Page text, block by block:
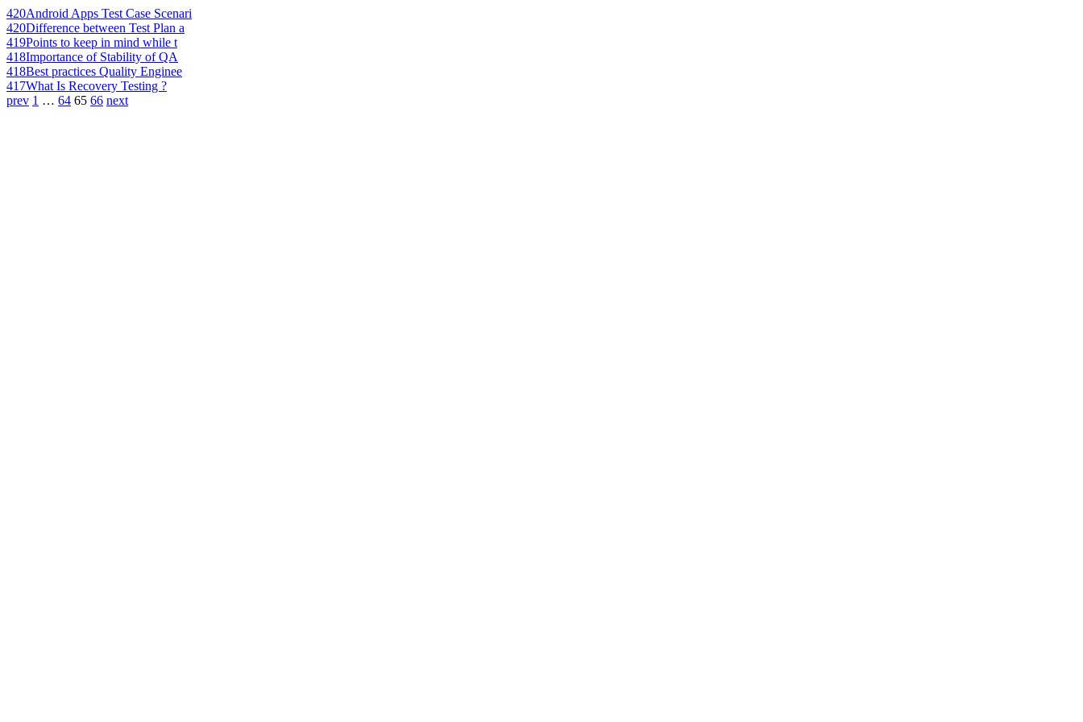
420Android Apps Test Case Scenari
420Difference between Test Plan a
419Points to keep in mind while t
418Importance of Stability of QA
418Best practices Quality Enginee
417What Is Recovery Testing ?
prev 1 … 64 65 66 next